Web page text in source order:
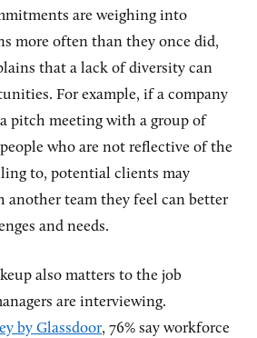
are weighing into
more often than they once did,
that a lack of diversity can
For example, if a company
pitch meeting with a group of
who are not reflective of the
to, potential clients may
another team they feel can better
and needs.
also matters to the job
are interviewing.
by Glassdoor, 76% say workforce